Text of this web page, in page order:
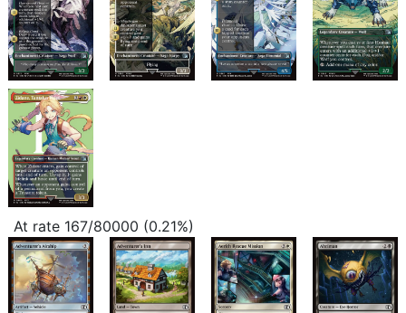
At rate 167/80000 (0.21%)